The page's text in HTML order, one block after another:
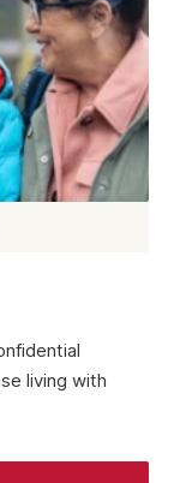
living with